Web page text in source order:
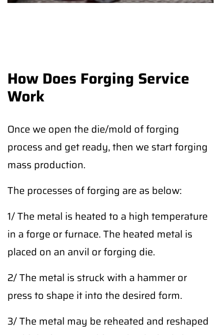
How Does Forging Service
Work
Once we open the die/mold of forging
process and get ready, then we start forging
mass production.
The processes of forging are as below:
1/ The metal is heated to a high temperature
in a forge or furnace. The heated metal is
placed on an anvil or forging die.
2/ The metal is struck with a hammer or
press to shape it into the desired form.
3/ The metal may be reheated and reshaped